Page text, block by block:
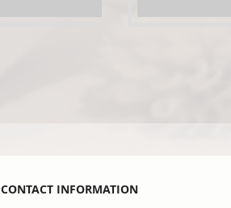
CONTACT INFORMATION